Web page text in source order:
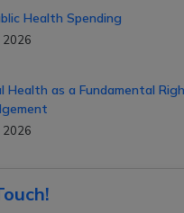
Health Spending
2026
Health as a Fundamental
2026